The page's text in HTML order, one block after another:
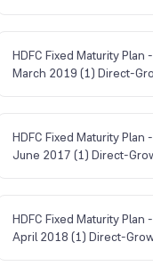
HDFC Fixed Maturity Plan
March 2019 (1) Direct-
HDFC Fixed Maturity Plan
June 2017 (1) Direct-
HDFC Fixed Maturity Plan
April 2018 (1) Direct-